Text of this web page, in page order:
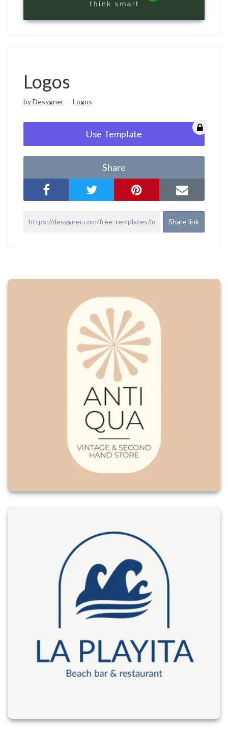
Logos
by Desygner Logos
Use Template
Share
Share link